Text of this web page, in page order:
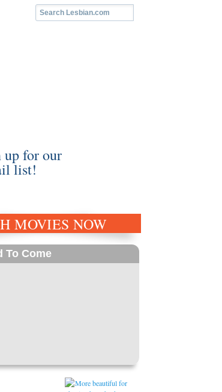
up for our
list!
MOVIES NOW
To Come